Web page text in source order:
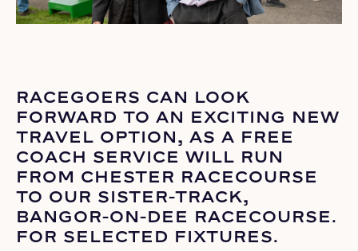
RACEGOERS CAN LOOK
FORWARD TO AN EXCITING NEW
TRAVEL OPTION, AS A FREE
COACH SERVICE WILL RUN
FROM CHESTER RACECOURSE
TO OUR SISTER-TRACK,
BANGOR-ON-DEE RACECOURSE.
FOR SELECTED FIXTURES.